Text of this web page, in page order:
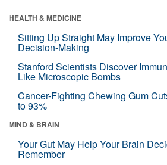
HEALTH & MEDICINE
Sitting Up Straight May Improve
Decision-Making
Stanford Scientists Discover
Like Microscopic Bombs
Cancer-Fighting Chewing Gum
to 93%
MIND & BRAIN
Your Gut May Help Your Brain
Remember